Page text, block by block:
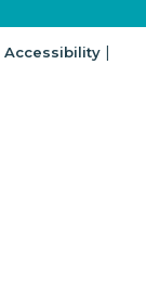
Accessibility|